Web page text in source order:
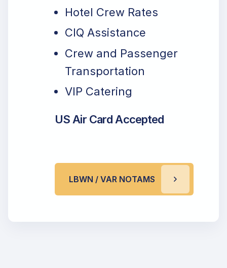
Hotel Crew Rates
CIQ Assistance
Crew and Passenger
Transportation
VIP Catering
US Air Card Accepted
LBWN / VAR NOTAMS